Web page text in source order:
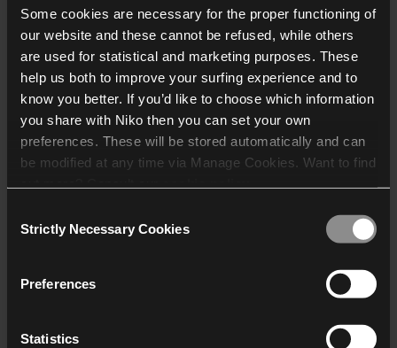
Some cookies are necessary for the proper functioning of
our website and these cannot be refused, while others
are used for statistical and marketing purposes. These
help us both to improve your surfing experience and to
know you better. If you’d like to choose which information
you share with Niko then you can set your own
preferences. These will be stored automatically and can
be modified at any time via Manage Cookies. Want to find
who may receive and
Selection
Strictly Necessary Cookies
Preferences
Statistics